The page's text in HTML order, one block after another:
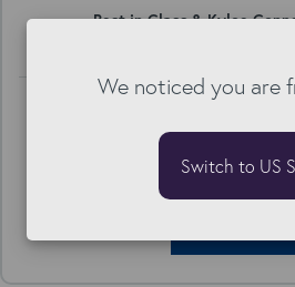
Best in Class & Kyloe
We noticed you are
Switch to US